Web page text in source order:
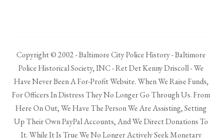
Copyright © 2002 - Baltimore City Police History - Baltimore
Police Historical Society, INC - Ret Det Kenny Driscoll - We
Have Never Been A For-Profit Website. When We Raise Funds,
For Officers In Distress They No Longer Go Through Us. From
Here On Out, We Have The Person We Are Assisting, Setting
Up Their Own PayPal Accounts, And We Direct Donations To
It. While It Is True We No Longer Actively Seek Monetary